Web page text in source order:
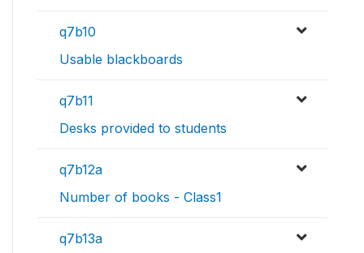
q7b10
Usable blackboards
q7b11
Desks provided to students
q7b12a
Number of books - Class1
q7b13a